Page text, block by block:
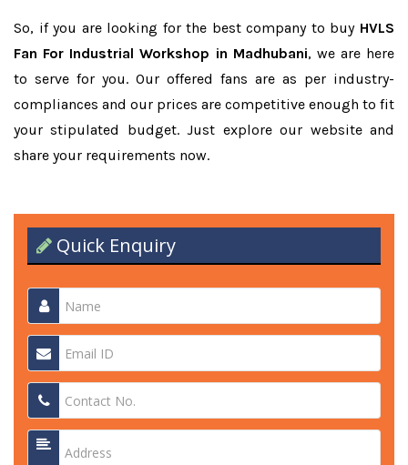
So, if you are looking for the best company to buy HVLS
Fan For Industrial Workshop in Madhubani, we are here
to serve for you. Our offered fans are as per industry-
compliances and our prices are competitive enough to fit
your stipulated budget. Just explore our website and
share your requirements now.
Quick Enquiry